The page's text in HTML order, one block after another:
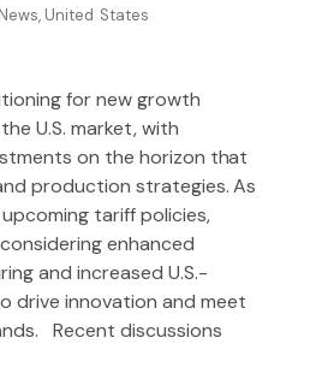
News, United States
for new growth
U.S. market, with
on the horizon that
production strategies. As
tariff policies,
enhanced
and increased U.S.-
drive innovation and meet
Recent discussions